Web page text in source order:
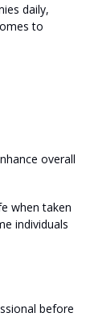
daily,
to
overall
when taken
individuals
before